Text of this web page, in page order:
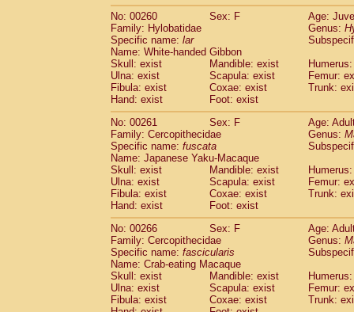
No: 00260
Sex: F
Age:
Family: Hylobatidae
Genus:
Specific name: lar
Name: White-handed Gibbon
Skull: exist
Mandible: exist
Ulna: exist
Scapula: exist
Femur:
Fibula: exist
Coxae: exist
Trunk:
Hand: exist
Foot: exist
No: 00261
Sex: F
Age:
Family: Cercopithecidae
Genus:
Specific name: fuscata
Name: Japanese Yaku-Macaque
Skull: exist
Mandible: exist
Ulna: exist
Scapula: exist
Femur:
Fibula: exist
Coxae: exist
Trunk:
Hand: exist
Foot: exist
No: 00266
Sex: F
Age:
Family: Cercopithecidae
Genus:
Specific name: fascicularis
Name: Crab-eating Macaque
Skull: exist
Mandible: exist
Ulna: exist
Scapula: exist
Femur:
Fibula: exist
Coxae: exist
Trunk: